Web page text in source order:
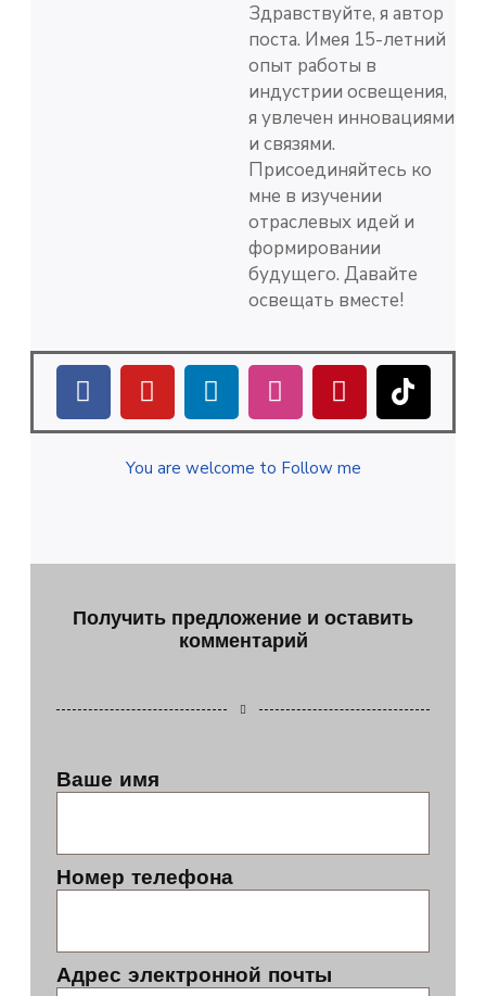
Здравствуйте, я автор
поста. Имея 15-летний
опыт работы в
индустрии освещения,
я увлечен инновациями
и связями.
Присоединяйтесь ко
мне в изучении
отраслевых идей и
формировании
будущего. Давайте
освещать вместе!
You are welcome to Follow me
Получить предложение и оставить
комментарий
Ваше имя
Номер телефона
Адрес электронной почты